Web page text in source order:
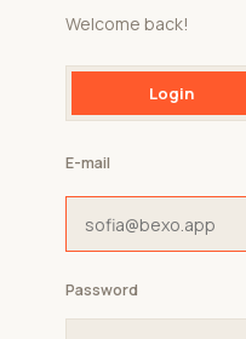
Welcome back!
Login
E-mail
Password